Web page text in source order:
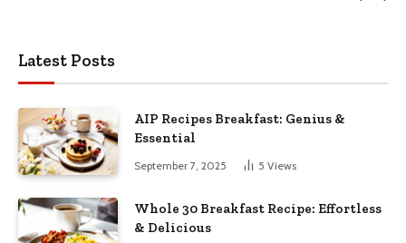
Latest Posts
AIP Recipes Breakfast: Genius &
Essential
September 7, 2025 5 Views
Whole 30 Breakfast Recipe: Effortless
& Delicious